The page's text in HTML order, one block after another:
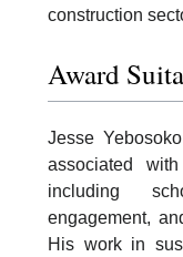
construction
Award
Jesse
associated
including
engagement,
His work in